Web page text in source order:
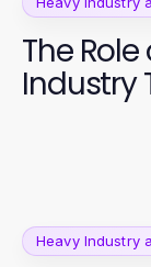
The
Industry
Heavy Industry